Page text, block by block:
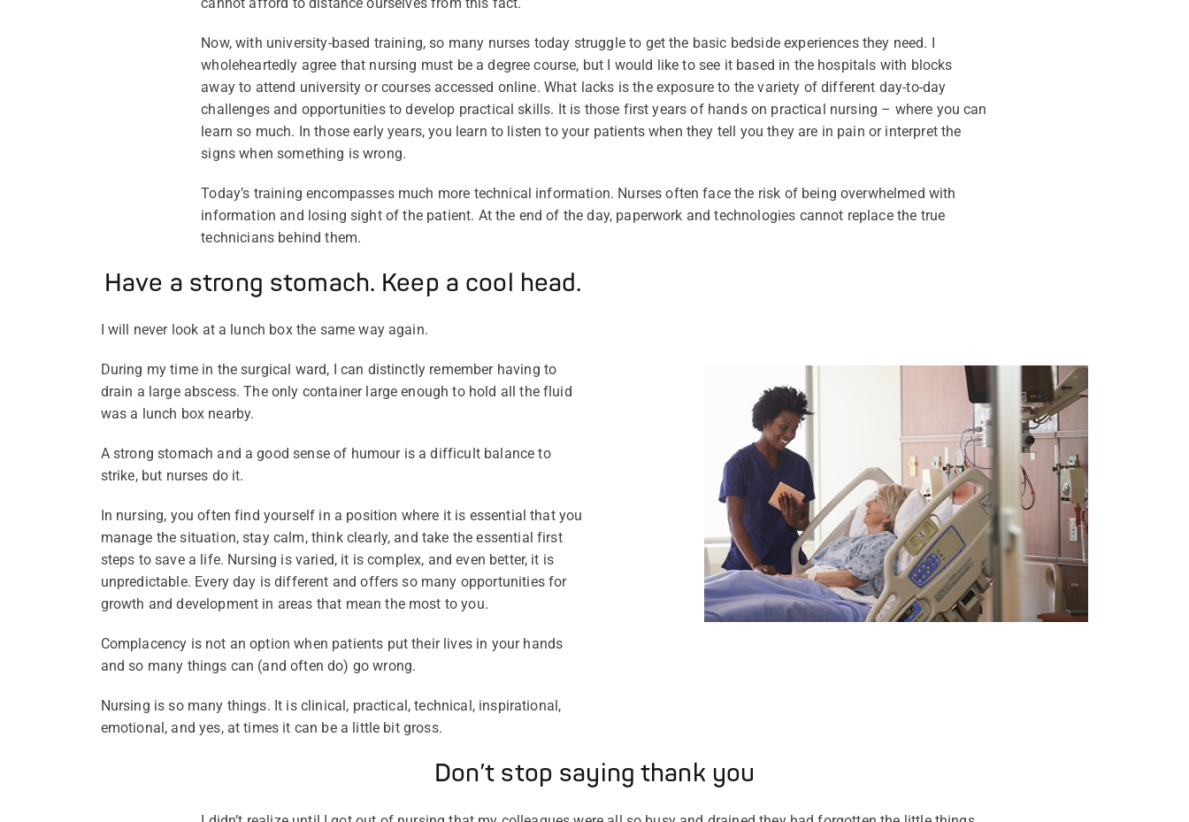
Now, with university-based training, so many nurses today struggle to get the basic bedside experiences they need. I
wholeheartedly agree that nursing must be a degree course, but I would like to see it based in the hospitals with blocks
away to attend university or courses accessed online. What lacks is the exposure to the variety of different day-to-day
challenges and opportunities to develop practical skills. It is those first years of hands on practical nursing – where you can
learn so much. In those early years, you learn to listen to your patients when they tell you they are in pain or interpret the
signs when something is wrong.
Today’s training encompasses much more technical information. Nurses often face the risk of being overwhelmed with
information and losing sight of the patient. At the end of the day, paperwork and technologies cannot replace the true
technicians behind them.
Have a strong stomach. Keep a cool head.
I will never look at a lunch box the same way again.
During my time in the surgical ward, I can distinctly remember having to
drain a large abscess. The only container large enough to hold all the fluid
was a lunch box nearby.
A strong stomach and a good sense of humour is a difficult balance to
strike, but nurses do it.
In nursing, you often find yourself in a position where it is essential that you
manage the situation, stay calm, think clearly, and take the essential first
steps to save a life. Nursing is varied, it is complex, and even better, it is
unpredictable. Every day is different and offers so many opportunities for
growth and development in areas that mean the most to you.
Complacency is not an option when patients put their lives in your hands
and so many things can (and often do) go wrong.
Nursing is so many things. It is clinical, practical, technical, inspirational,
emotional, and yes, at times it can be a little bit gross.
Don’t stop saying thank you